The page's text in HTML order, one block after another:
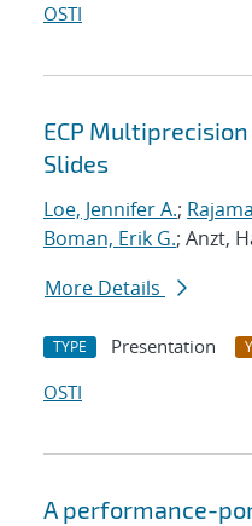
OSTI
ECP
Slides
Loe, Jennifer A.;
Boman, Erik G.; Anzt,
More Details
TYPE Presentation
OSTI
A performance-